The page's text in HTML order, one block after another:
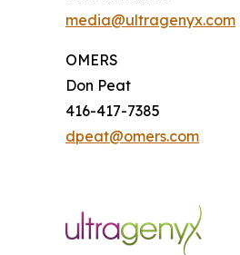
media@ultragenyx.com
OMERS
Don Peat
416-417-7385
dpeat@omers.com